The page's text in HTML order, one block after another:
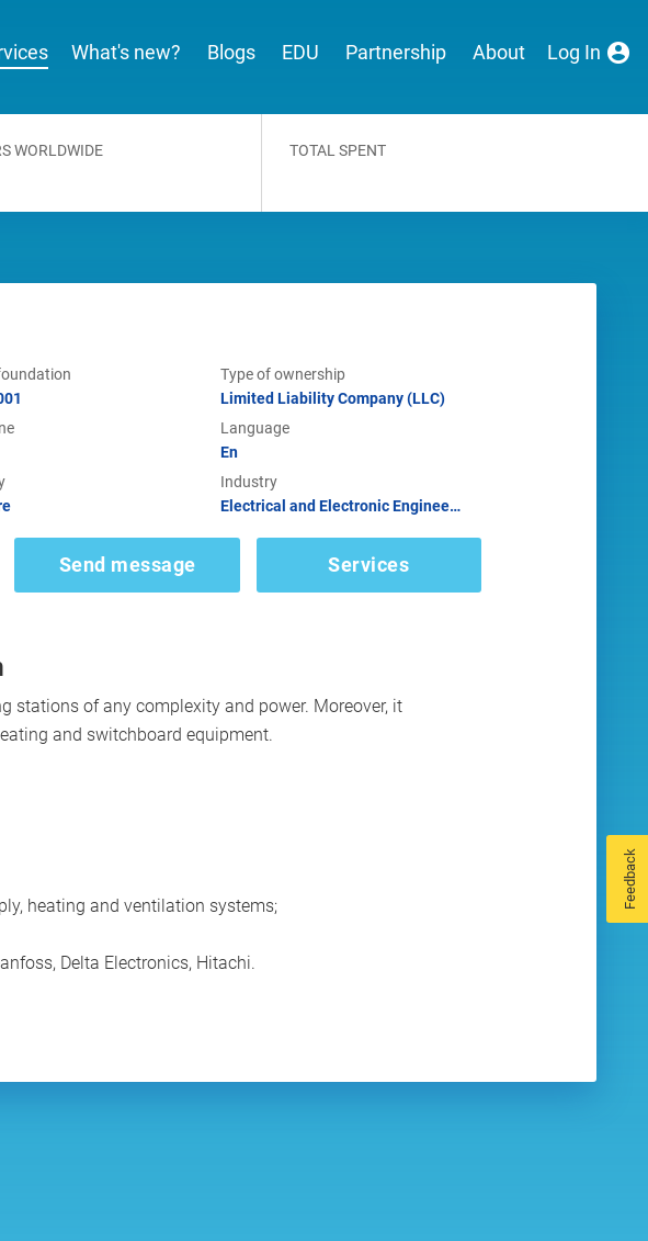
What's new? Blogs EDU Partnership About Log In
WORLDWIDE TOTAL SPENT
Type of ownership
Limited Liability Company (LLC)
Language
En
Industry
Electrical and Electronic Engineering
Send message Services
stations of any complexity and power. Moreover, it
and switchboard equipment.
heating and ventilation systems;
Feedback